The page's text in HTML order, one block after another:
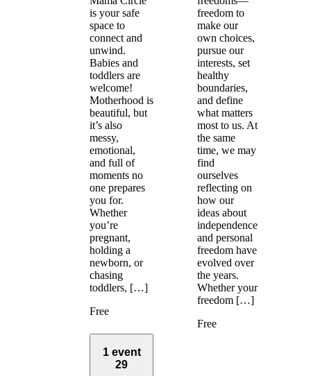
is your safe
space to
connect and
unwind.
Babies and
toddlers are
welcome!
Motherhood is
beautiful, but
it’s also
messy,
emotional,
and full of
moments no
one prepares
you for.
Whether
you’re
pregnant,
holding a
newborn, or
chasing
toddlers, […]
Free
freedom to
make our
own choices,
pursue our
interests, set
healthy
boundaries,
and define
what matters
most to us. At
the same
time, we may
find
ourselves
reflecting on
how our
ideas about
independence
and personal
freedom have
evolved over
the years.
Whether your
freedom […]
Free
1 event
29